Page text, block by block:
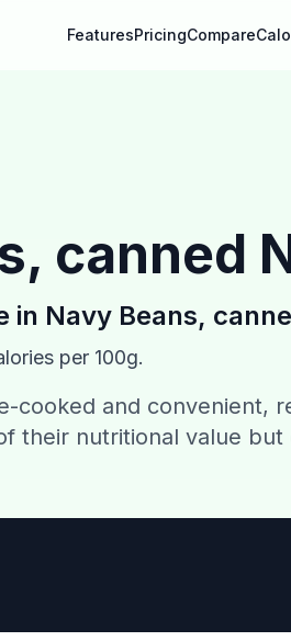
FeaturesPricingCompare
canned
in Navy Beans,
per 100g.
cooked and convenient,
their nutritional value but